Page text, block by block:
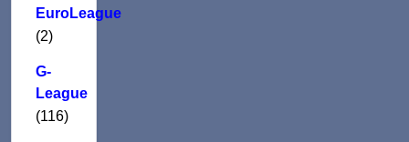
EuroLeague
(2)
G-
League
(116)